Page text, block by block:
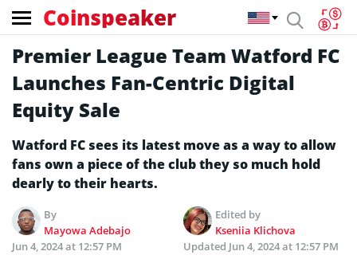
Coinspeaker
Premier League Team Watford FC
Launches Fan-Centric Digital
Equity Sale
Watford FC sees its latest move as a way to allow
fans own a piece of the club they so much hold
dearly to their hearts.
By
Mayowa Adebajo
Edited by
Kseniia Klichova
Jun 4, 2024 at 12:57 PM
Updated Jun 4, 2024 at 12:57 PM